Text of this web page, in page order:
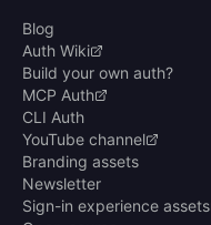
Blog
Auth Wiki
Build your own auth?
MCP Auth
CLI Auth
YouTube channel
Branding assets
Newsletter
Sign-in experience assets